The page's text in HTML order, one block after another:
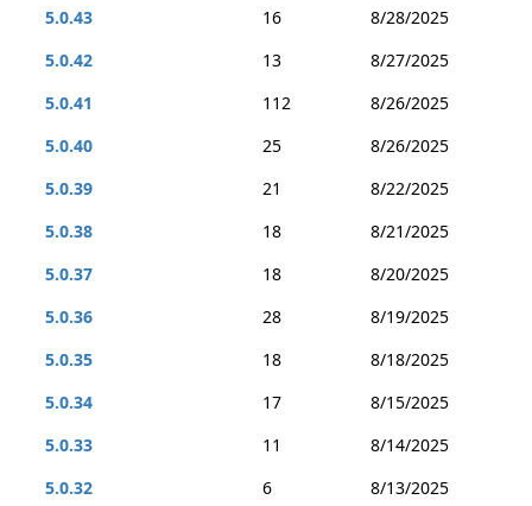
5.0.43
16
8/28/2025
5.0.42
13
8/27/2025
5.0.41
112
8/26/2025
5.0.40
25
8/26/2025
5.0.39
21
8/22/2025
5.0.38
18
8/21/2025
5.0.37
18
8/20/2025
5.0.36
28
8/19/2025
5.0.35
18
8/18/2025
5.0.34
17
8/15/2025
5.0.33
11
8/14/2025
5.0.32
6
8/13/2025